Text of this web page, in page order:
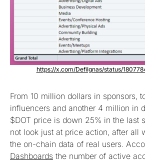
https://x.com/DefiIgnas/status/
From 10 million dollars in sponsors,
influencers and another 4 million in
$DOT price is down 25% in the last
not look just at price action, after all
the on-chain data of real users.
Dashboards the number of active